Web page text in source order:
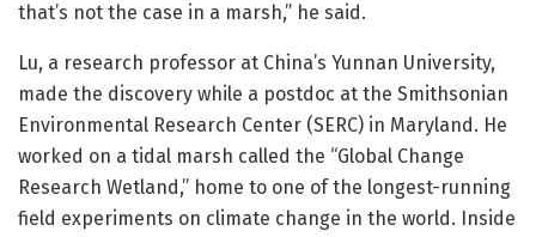
that’s not the case in a marsh,” he said.
Lu, a research professor at China’s Yunnan University,
made the discovery while a postdoc at the Smithsonian
Environmental Research Center (SERC) in Maryland. He
worked on a tidal marsh called the “Global Change
Research Wetland,” home to one of the longest-running
field experiments on climate change in the world. Inside